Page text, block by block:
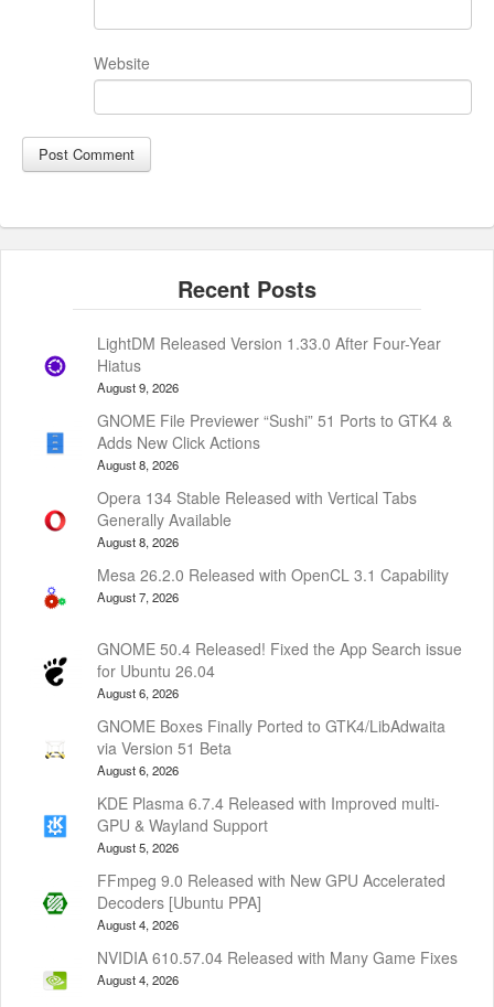
Website
LightDM Released Version 1.33.0 After Four-Year
Hiatus
August 9, 2026
GNOME File Previewer “Sushi” 51 Ports to GTK4 &
Adds New Click Actions
August 8, 2026
Opera 134 Stable Released with Vertical Tabs
Generally Available
August 8, 2026
Mesa 26.2.0 Released with OpenCL 3.1 Capability
August 7, 2026
GNOME 50.4 Released! Fixed the App Search issue
for Ubuntu 26.04
August 6, 2026
GNOME Boxes Finally Ported to GTK4/LibAdwaita
via Version 51 Beta
August 6, 2026
KDE Plasma 6.7.4 Released with Improved multi-
GPU & Wayland Support
August 5, 2026
FFmpeg 9.0 Released with New GPU Accelerated
Decoders [Ubuntu PPA]
August 4, 2026
NVIDIA 610.57.04 Released with Many Game Fixes
August 4, 2026